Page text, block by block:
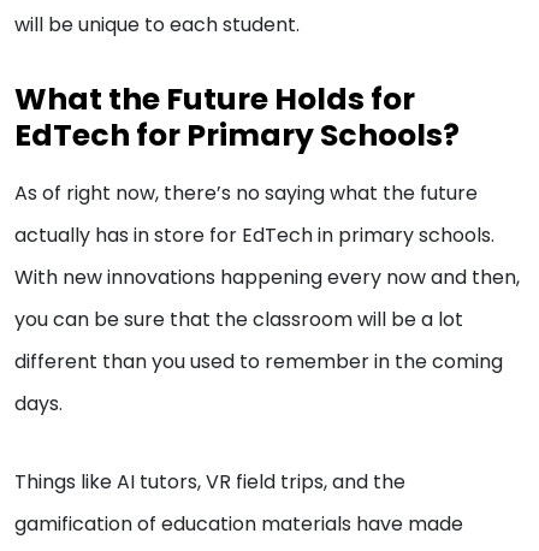
will be unique to each student.
What the Future Holds for
EdTech for Primary Schools?
As of right now, there’s no saying what the future
actually has in store for EdTech in primary schools.
With new innovations happening every now and then,
you can be sure that the classroom will be a lot
different than you used to remember in the coming
days.
Things like AI tutors, VR field trips, and the
gamification of education materials have made